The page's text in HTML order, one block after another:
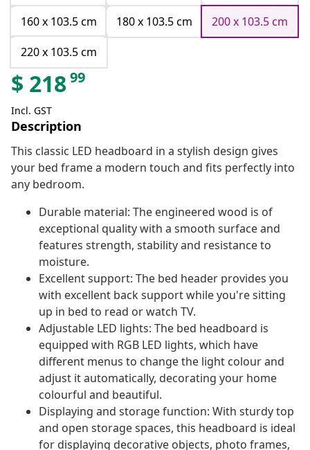
160 x 103.5 cm
180 x 103.5 cm
200 x 103.5 cm
220 x 103.5 cm
$ 21899
Incl. GST
Description
This classic LED headboard in a stylish design gives
your bed frame a modern touch and fits perfectly into
any bedroom.
Durable material: The engineered wood is of
exceptional quality with a smooth surface and
features strength, stability and resistance to
moisture.
Excellent support: The bed header provides you
with excellent back support while you're sitting
up in bed to read or watch TV.
Adjustable LED lights: The bed headboard is
equipped with RGB LED lights, which have
different menus to change the light colour and
adjust it automatically, decorating your home
colourful and beautiful.
Displaying and storage function: With sturdy top
and open storage spaces, this headboard is ideal
for displaying decorative objects, photo frames,